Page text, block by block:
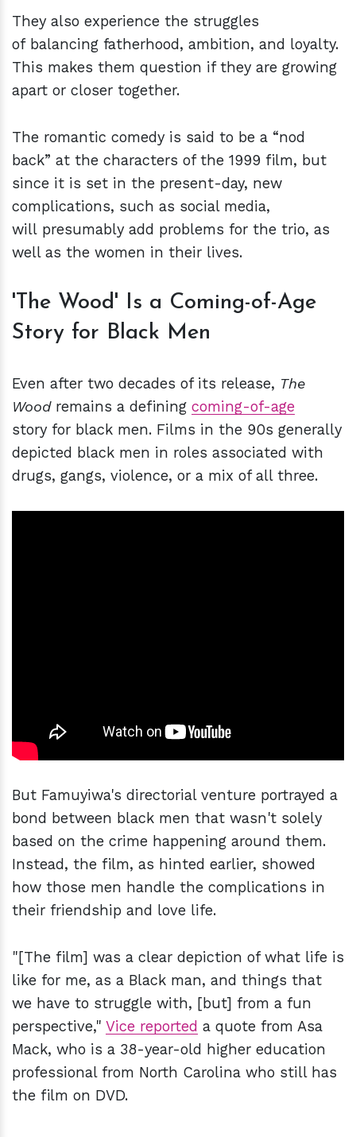
They also experience the struggles
of balancing fatherhood, ambition, and loyalty.
This makes them question if they are growing
apart or closer together.
The romantic comedy is said to be a “nod
back” at the characters of the 1999 film, but
since it is set in the present-day, new
complications, such as social media,
will presumably add problems for the trio, as
well as the women in their lives.
'The Wood' Is a Coming-of-Age
Story for Black Men
Even after two decades of its release, The
Woodremains a defining coming-of-age
story for black men. Films in the 90s generally
depicted black men in roles associated with
drugs, gangs, violence, or a mix of all three.
But Famuyiwa's directorial venture portrayed a
bond between black men that wasn't solely
based on the crime happening around them.
Instead, the film, as hinted earlier, showed
how those men handle the complications in
their friendship and love life.
"[The film] was a clear depiction of what life is
like for me, as a Black man, and things that
we have to struggle with, [but] from a fun
perspective," Vice reported a quote from Asa
Mack, who is a 38-year-old higher education
professional from North Carolina who still has
the film on DVD.